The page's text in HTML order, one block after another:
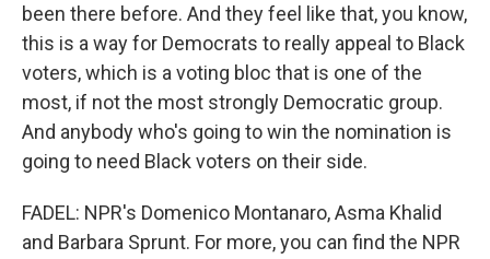
been there before. And they feel like that, you know,
this is a way for Democrats to really appeal to Black
voters, which is a voting bloc that is one of the
most, if not the most strongly Democratic group.
And anybody who's going to win the nomination is
going to need Black voters on their side.
FADEL: NPR's Domenico Montanaro, Asma Khalid
and Barbara Sprunt. For more, you can find the NPR